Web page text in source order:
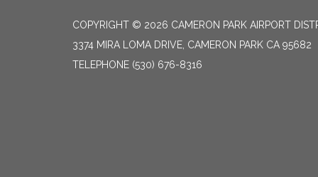
COPYRIGHT © 2026 CAMERON PARK AIRPORT
3374 MIRA LOMA DRIVE, CAMERON PARK CA 95682
TELEPHONE (530) 676-8316